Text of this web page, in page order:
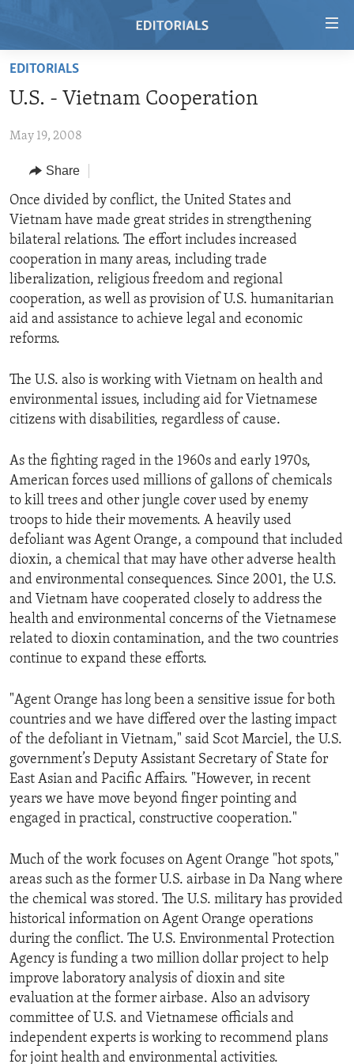
Skip
main
Skip
Navigation
Skip
to
Search
RADIO
REGIONS
AFRICA
AMERICAS
ASIA
EUROPE
MIDDLE EAST
TOPICS
HUMAN RIGHTS
SECURITY AND DEFENSE
AID AND DEVELOPMENT
DEMOCRACY AND GOVERNANCE
ECONOMY AND TRADE
ENVIRONMENT AND HEALTH
IDEALS AND INSTITUTIONS
ARCHIVE
ABOUT US
FOLLOW US
EDITORIALS
U.S. - Vietnam Cooperation
May 19, 2008
Share
Once divided by conflict, the United States and
Vietnam have made great strides in strengthening
bilateral relations. The effort includes increased
cooperation in many areas, including trade
liberalization, religious freedom and regional
cooperation, as well as provision of U.S. humanitarian
aid and assistance to achieve legal and economic
reforms.
The U.S. also is working with Vietnam on health and
environmental issues, including aid for Vietnamese
citizens with disabilities, regardless of cause.
As the fighting raged in the 1960s and early 1970s,
American forces used millions of gallons of chemicals
to kill trees and other jungle cover used by enemy
troops to hide their movements. A heavily used
defoliant was Agent Orange, a compound that included
dioxin, a chemical that may have other adverse health
and environmental consequences. Since 2001, the U.S.
and Vietnam have cooperated closely to address the
health and environmental concerns of the Vietnamese
related to dioxin contamination, and the two countries
continue to expand these efforts.
"Agent Orange has long been a sensitive issue for both
countries and we have differed over the lasting impact
of the defoliant in Vietnam," said Scot Marciel, the U.S.
government’s Deputy Assistant Secretary of State for
East Asian and Pacific Affairs. "However, in recent
years we have move beyond finger pointing and
engaged in practical, constructive cooperation."
Much of the work focuses on Agent Orange "hot spots,"
areas such as the former U.S. airbase in Da Nang where
the chemical was stored. The U.S. military has provided
historical information on Agent Orange operations
during the conflict. The U.S. Environmental Protection
Agency is funding a two million dollar project to help
improve laboratory analysis of dioxin and site
evaluation at the former airbase. Also an advisory
committee of U.S. and Vietnamese officials and
independent experts is working to recommend plans
for joint health and environmental activities.